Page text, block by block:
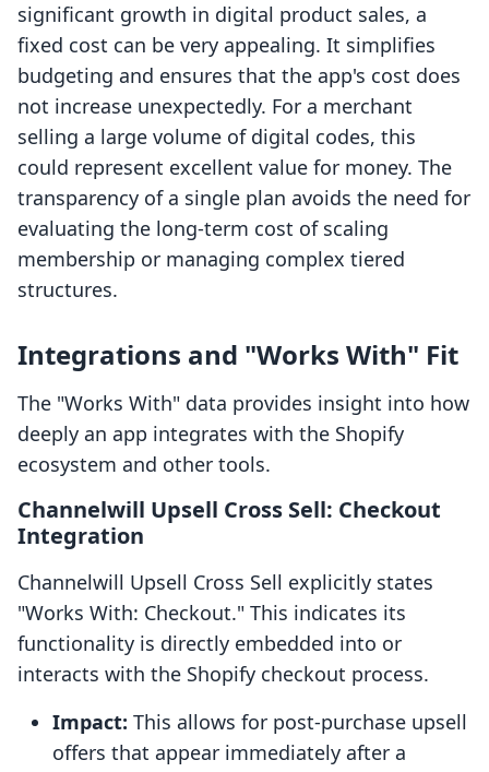
significant growth in digital product sales, a
fixed cost can be very appealing. It simplifies
budgeting and ensures that the app's cost does
not increase unexpectedly. For a merchant
selling a large volume of digital codes, this
could represent excellent value for money. The
transparency of a single plan avoids the need for
evaluating the long-term cost of scaling
membership or managing complex tiered
structures.
Integrations and "Works With" Fit
The "Works With" data provides insight into how
deeply an app integrates with the Shopify
ecosystem and other tools.
Channelwill Upsell Cross Sell: Checkout
Integration
Channelwill Upsell Cross Sell explicitly states
"Works With: Checkout." This indicates its
functionality is directly embedded into or
interacts with the Shopify checkout process.
Impact: This allows for post-purchase upsell
offers that appear immediately after a